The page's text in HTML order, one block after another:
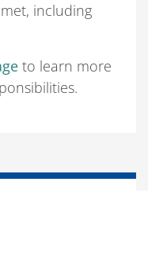
including
to learn more